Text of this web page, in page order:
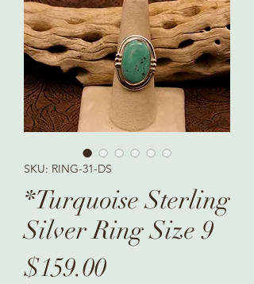
SKU: RING-31-DS
*Turquoise Sterling
Silver Ring Size 9
$159.00Price